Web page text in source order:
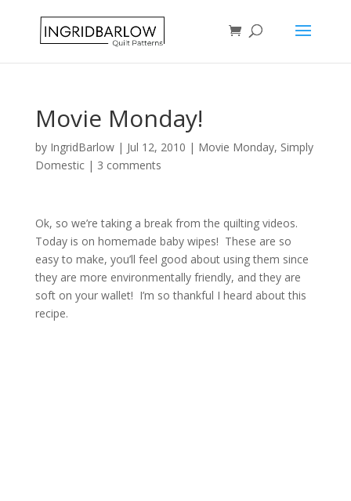
Movie Monday!
by IngridBarlow| Jul 12, 2010 | Movie Monday, Simply
Domestic| 3 comments
Ok, so we’re taking a break from the quilting videos.
Today is on homemade baby wipes! These are so
easy to make, you’ll feel good about using them since
they are more environmentally friendly, and they are
soft on your wallet! I’m so thankful I heard about this
recipe.